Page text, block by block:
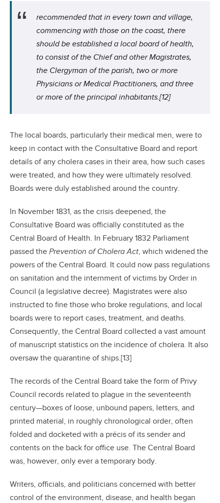
recommended that in every town and village,
commencing with those on the coast, there
should be established a local board of health,
to consist of the Chief and other Magistrates,
the Clergyman of the parish, two or more
Physicians or Medical Practitioners, and three
or more of the principal inhabitants.[12]
The local boards, particularly their medical men, were to
keep in contact with the Consultative Board and report
details of any cholera cases in their area, how such cases
were treated, and how they were ultimately resolved.
Boards were duly established around the country.
In November 1831, as the crisis deepened, the
Consultative Board was officially constituted as the
Central Board of Health. In February 1832 Parliament
passed the Prevention of Cholera Act, which widened the
powers of the Central Board. It could now pass regulations
on sanitation and the internment of victims by Order in
Council (a legislative decree). Magistrates were also
instructed to fine those who broke regulations, and local
boards were to report cases, treatment, and deaths.
Consequently, the Central Board collected a vast amount
of manuscript statistics on the incidence of cholera. It also
oversaw the quarantine of ships.[13]
The records of the Central Board take the form of Privy
Council records related to plague in the seventeenth
century—boxes of loose, unbound papers, letters, and
printed material, in roughly chronological order, often
folded and docketed with a précis of its sender and
contents on the back for office use. The Central Board
was, however, only ever a temporary body.
Writers, officials, and politicians concerned with better
control of the environment, disease, and health began